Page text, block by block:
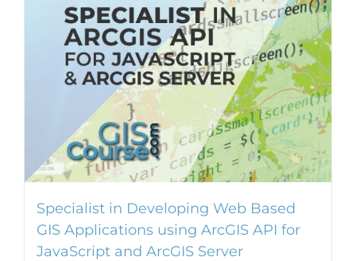
Specialist in Developing Web Based
GIS Applications using ArcGIS API for
JavaScript and ArcGIS Server